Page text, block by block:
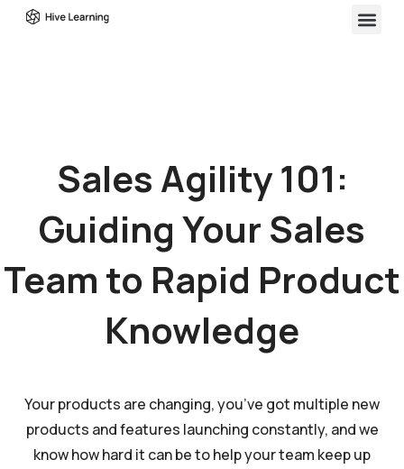
Sales Agility 101:
Guiding Your Sales
Team to Rapid Product
Knowledge
Your products are changing, you’ve got multiple new
products and features launching constantly, and we
know how hard it can be to help your team keep up